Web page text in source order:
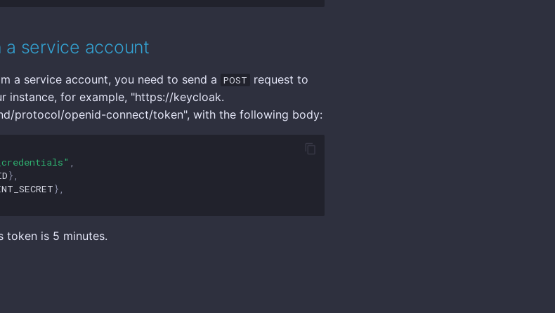
a service account
a service account, you need to send a POST
request to
instance, for example, "https://keycloak.
protocol/openid-connect/token", with the following body:
},
},
token is 5 minutes.